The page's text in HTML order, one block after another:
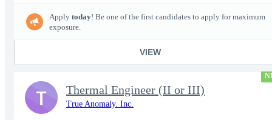
Apply today! Be one of the first candidates to apply for maximum
exposure.
VIEW
Thermal Engineer (II or III)
True Anomaly. Inc.
T